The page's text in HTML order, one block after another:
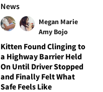
News
Megan Marie
Amy Bojo
Kitten Found Clinging to
a Highway Barrier Held
On Until Driver Stopped
and Finally Felt What
Safe Feels Like